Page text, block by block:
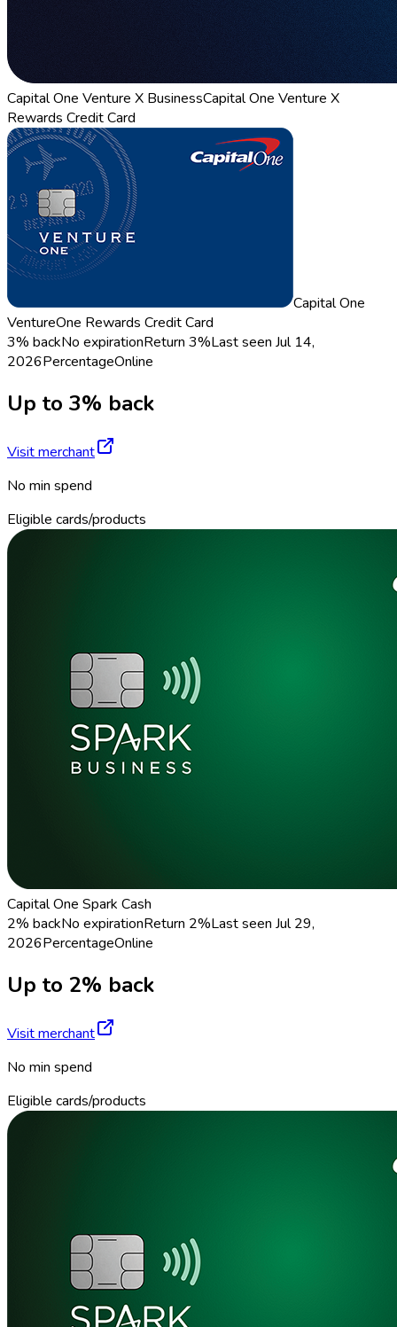
Capital One Venture X BusinessCapital One Venture X
Rewards Credit Card
Capital One
VentureOne Rewards Credit Card
3% backNo expirationReturn 3%Last seen Jul 14,
2026PercentageOnline
Up to 3% back
Visit merchant
No min spend
Eligible cards/products
Capital One Spark Cash
2% backNo expirationReturn 2%Last seen Jul 29,
2026PercentageOnline
Up to 2% back
Visit merchant
No min spend
Eligible cards/products